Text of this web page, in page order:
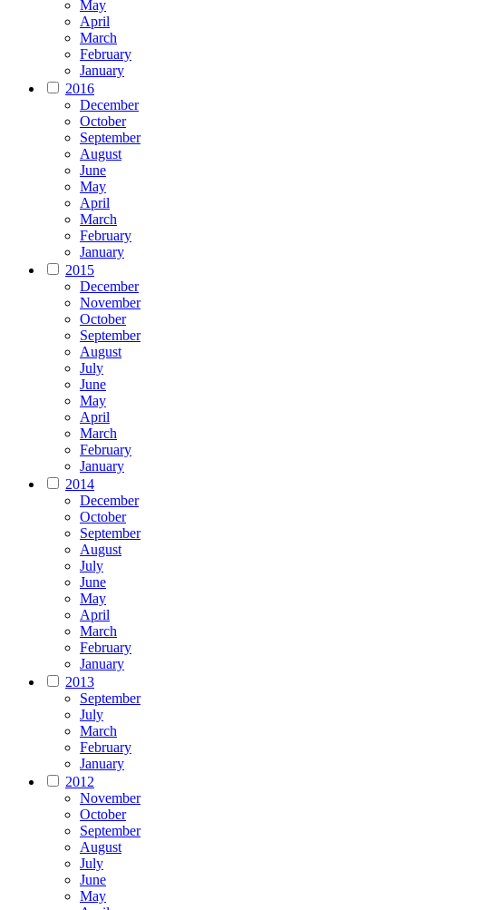
May
April
March
February
January
2016
December
October
September
August
June
May
April
March
February
January
2015
December
November
October
September
August
July
June
May
April
March
February
January
2014
December
October
September
August
July
June
May
April
March
February
January
2013
September
July
March
February
January
2012
November
October
September
August
July
June
May